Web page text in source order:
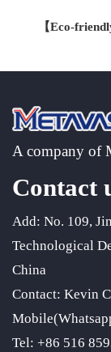
【Eco-
A company of
Contact
Add: No. 109,
Technological
China
Contact: Kevin
Tel: +86 516